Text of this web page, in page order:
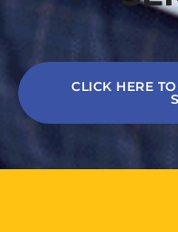
CLICK HERE